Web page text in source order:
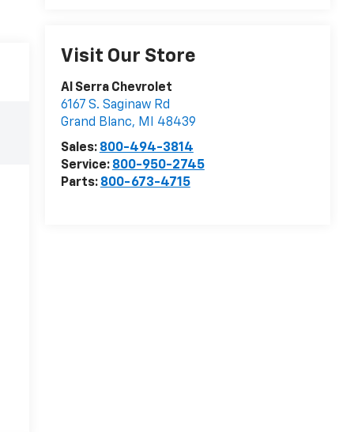
Visit Our Store
Al Serra Chevrolet
6167 S. Saginaw Rd
Grand Blanc, MI
48439
Sales: 800-494-3814
Service: 800-950-2745
Parts: 800-673-4715